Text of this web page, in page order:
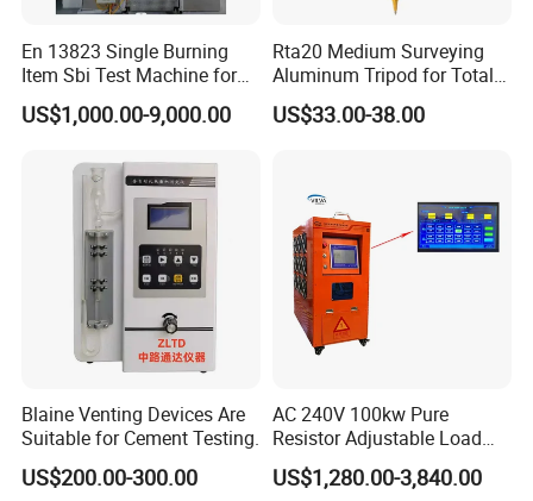
En 13823 Single Burning
Item Sbi Test Machine for
Building Material
US$1,000.00-9,000.00
Rta20 Medium Surveying
Aluminum Tripod for Total
Station
US$33.00-38.00
Blaine Venting Devices Are
Suitable for Cement Testing.
US$200.00-300.00
AC 240V 100kw Pure
Resistor Adjustable Load
Bank for
Generator/UPS/Invert
US$1,280.00-3,840.00